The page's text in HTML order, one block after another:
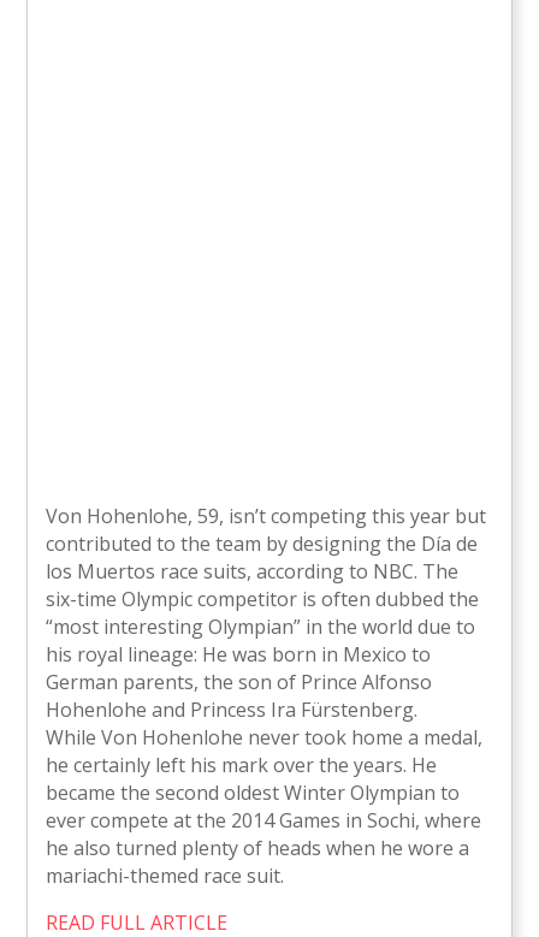
Von Hohenlohe, 59, isn’t competing this year but
contributed to the team by designing the Día de
los Muertos race suits, according to NBC. The
six-time Olympic competitor is often dubbed the
“most interesting Olympian” in the world due to
his royal lineage: He was born in Mexico to
German parents, the son of Prince Alfonso
Hohenlohe and Princess Ira Fürstenberg.
While Von Hohenlohe never took home a medal,
he certainly left his mark over the years. He
became the second oldest Winter Olympian to
ever compete at the 2014 Games in Sochi, where
he also turned plenty of heads when he wore a
mariachi-themed race suit.
READ FULL ARTICLE